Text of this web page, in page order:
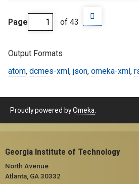
Page of 43
Output Formats
atom, dcmes-xml , json, omeka-xml ,
Proudly powered byOmeka
Georgia Institute of Technology
North Avenue
Atlanta, GA 30332